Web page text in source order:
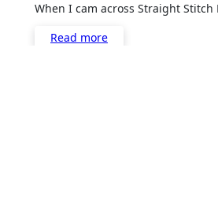
Comments
When I cam across Straight
Read more